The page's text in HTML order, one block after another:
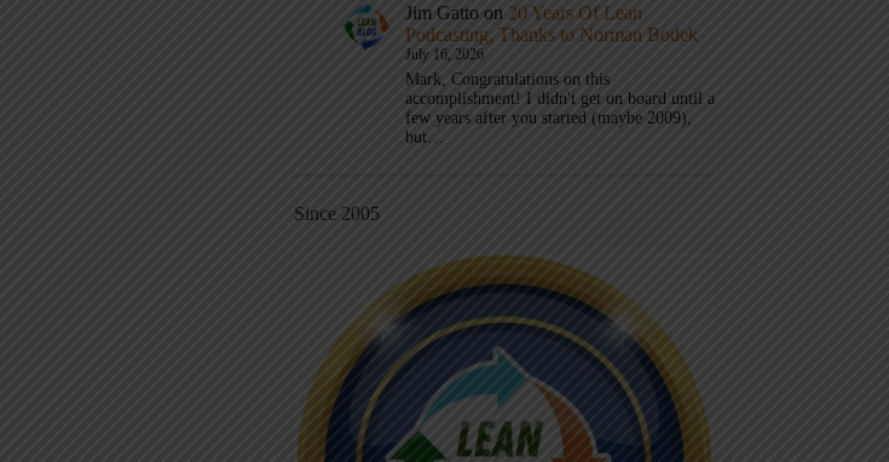
Jim Gatto on 20 Years Of Lean
Podcasting, Thanks to Norman Bodek
July 16, 2026
Mark, Congratulations on this
accomplishment! I didn't get on board until a
few years after you started (maybe 2009),
but…
Since 2005